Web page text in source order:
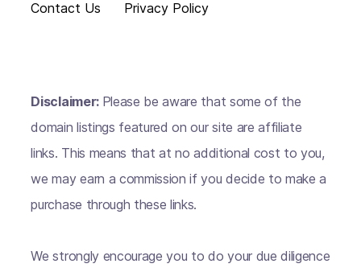
Contact Us
Privacy Policy
Disclaimer: Please be aware that some of the
domain listings featured on our site are affiliate
links. This means that at no additional cost to you,
we may earn a commission if you decide to make a
purchase through these links.
We strongly encourage you to do your due diligence